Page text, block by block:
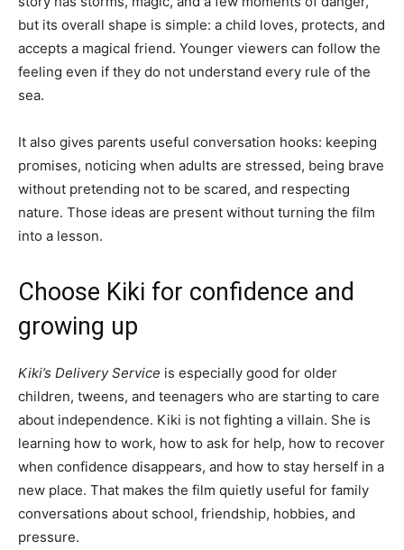
but its overall shape is simple: a child loves, protects, and
accepts a magical friend. Younger viewers can follow the
feeling even if they do not understand every rule of the
sea.
It also gives parents useful conversation hooks: keeping
promises, noticing when adults are stressed, being brave
without pretending not to be scared, and respecting
nature. Those ideas are present without turning the film
into a lesson.
Choose Kiki for confidence and
growing up
Kiki’s Delivery Service is especially good for older
children, tweens, and teenagers who are starting to care
about independence. Kiki is not fighting a villain. She is
learning how to work, how to ask for help, how to recover
when confidence disappears, and how to stay herself in a
new place. That makes the film quietly useful for family
conversations about school, friendship, hobbies, and
pressure.